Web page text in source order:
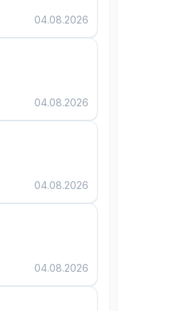
04.08.2026
04.08.2026
04.08.2026
04.08.2026